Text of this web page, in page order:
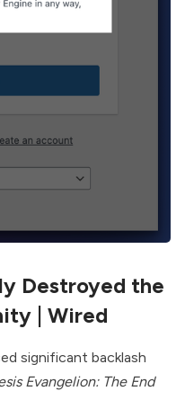
Destroyed the
| Wired
significant backlash
Evangelion: The End